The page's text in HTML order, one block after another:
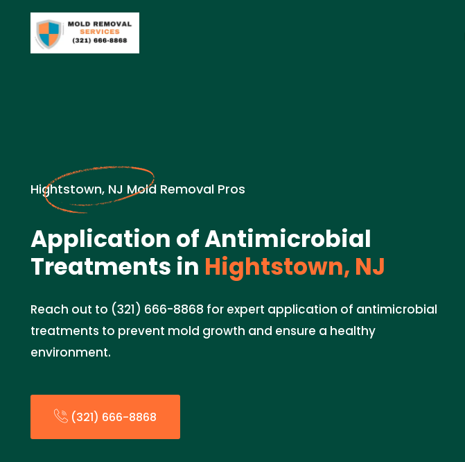
Hightstown, NJ Mold Removal Pros
Application of Antimicrobial
Treatments in Hightstown, NJ
Reach out to (321) 666-8868 for expert application of antimicrobial
treatments to prevent mold growth and ensure a healthy
environment.
(321) 666-8868